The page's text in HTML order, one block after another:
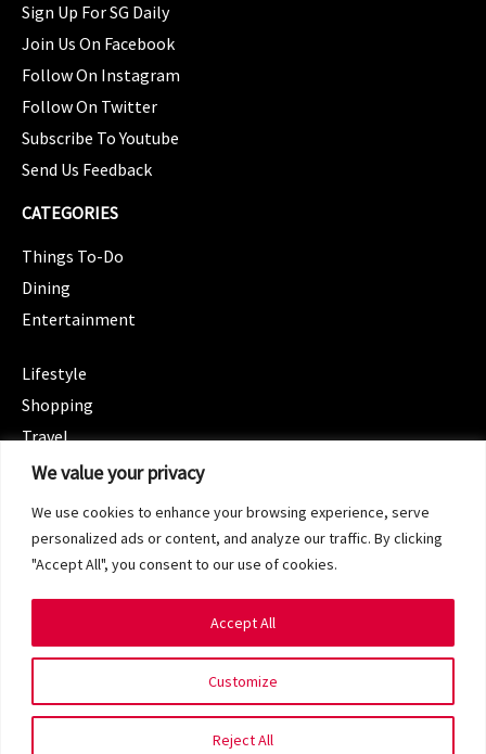
We value your privacy
We use cookies to enhance your browsing experience, serve
personalized ads or content, and analyze our traffic. By clicking
"Accept All", you consent to our use of cookies.
Customize
Reject All
Accept All
Sign Up For SG Daily
Join Us On Facebook
Follow On Instagram
Follow On Twitter
Subscribe To Youtube
Send Us Feedback
CATEGORIES
Things To-Do
Dining
Entertainment
Lifestyle
Shopping
Travel
CATEGORIES
Spotlight
Terms of Service
Privacy Policy